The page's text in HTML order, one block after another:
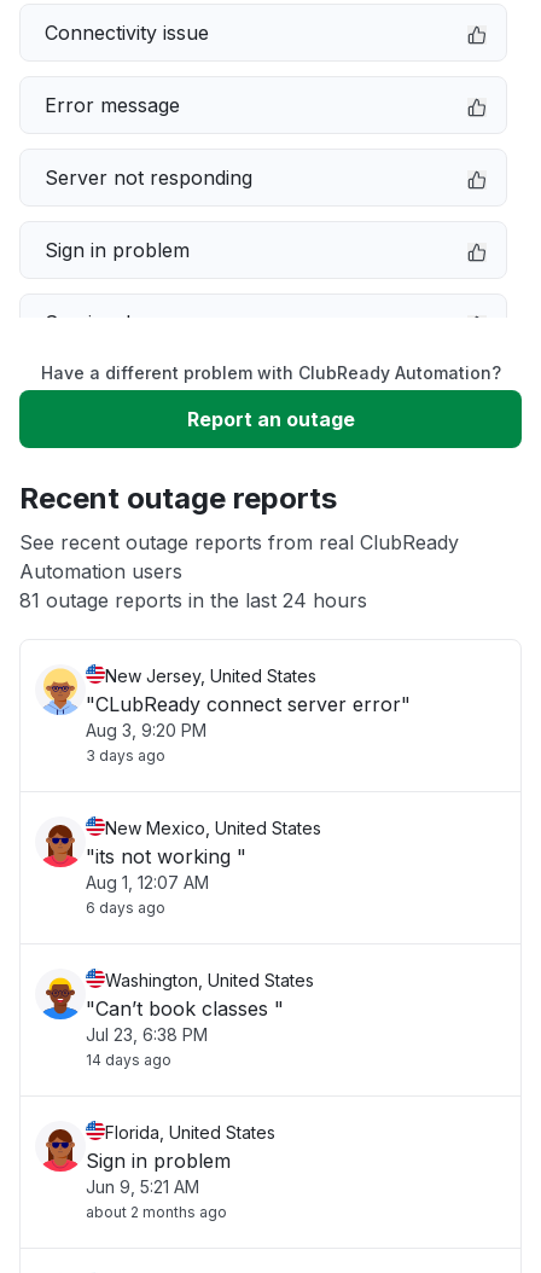
Connectivity issue
Error message
Server not responding
Sign in problem
Service down
Slow performance
App not loading
Other
Have a different problem with ClubReady Automation?
Report an outage
Recent outage reports
See recent outage reports from real ClubReady
Automation users
81 outage reports in the last 24 hours
New Jersey, United States
"CLubReady connect server error"
Aug 3, 9:20 PM
3 days ago
New Mexico, United States
"its not working "
Aug 1, 12:07 AM
6 days ago
Washington, United States
"Can’t book classes "
Jul 23, 6:38 PM
14 days ago
Florida, United States
Sign in problem
Jun 9, 5:21 AM
about 2 months ago